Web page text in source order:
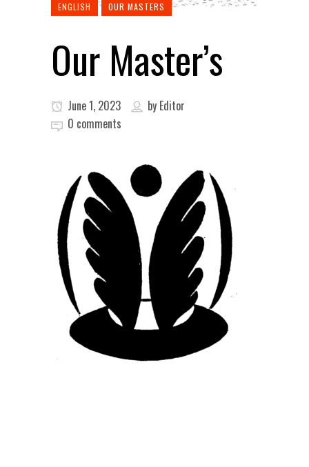
ENGLISH OUR MASTERS
Our Master’s
June 1, 2023 by Editor
0 comments